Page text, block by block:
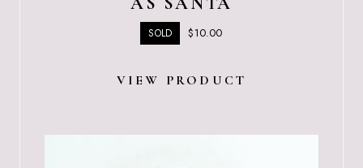
SOLD $10.00
VIEW PRODUCT